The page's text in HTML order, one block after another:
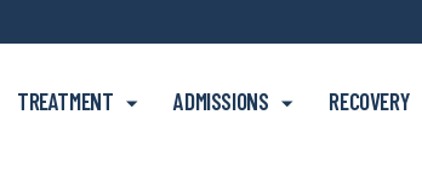
TREATMENT ADMISSIONS RECOVERY